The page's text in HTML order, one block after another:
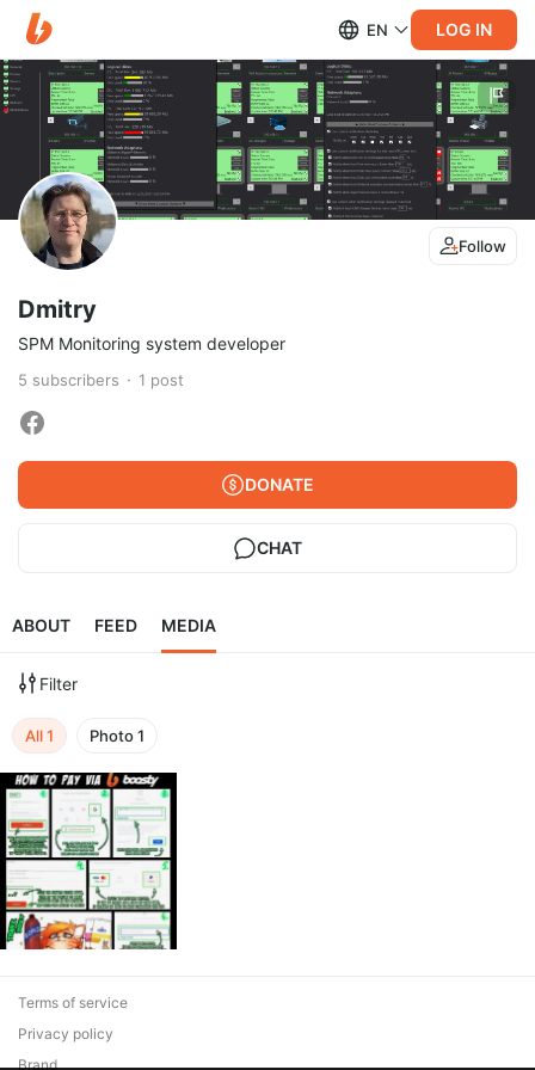
EN LOG IN
Follow
Dmitry
SPM Monitoring system developer
5 subscribers 1 post
DONATE
CHAT
ABOUT FEED MEDIA
Filter
All1 Photo1
Terms of service
Privacy policy
Brand